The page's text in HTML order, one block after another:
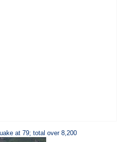
at 79; total over 8,200